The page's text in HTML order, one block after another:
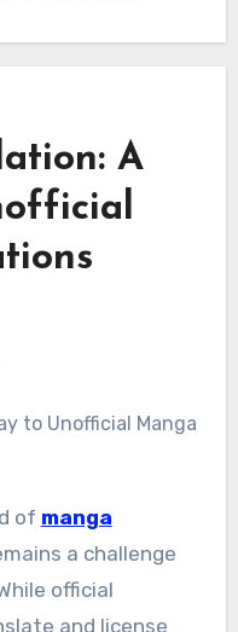
A
of manga
a challenge
official
and license